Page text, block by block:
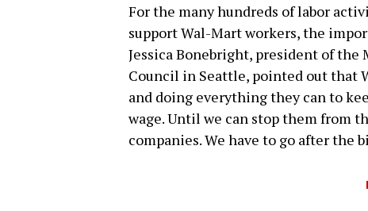
For the many hundreds of labor
support Wal-Mart workers, the
Jessica Bonebright, president of the
Council in Seattle, pointed out that
and doing everything they can to
wage. Until we can stop them from
companies. We have to go after the